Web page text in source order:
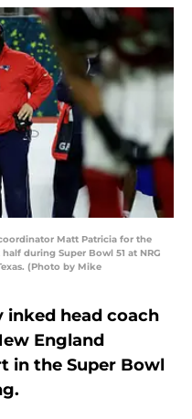
coordinator Matt Patricia for the
during Super Bowl 51 at NRG
(Photo by Mike
inked head coach
England
in the Super Bowl